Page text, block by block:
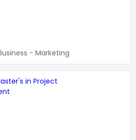
- Marketing